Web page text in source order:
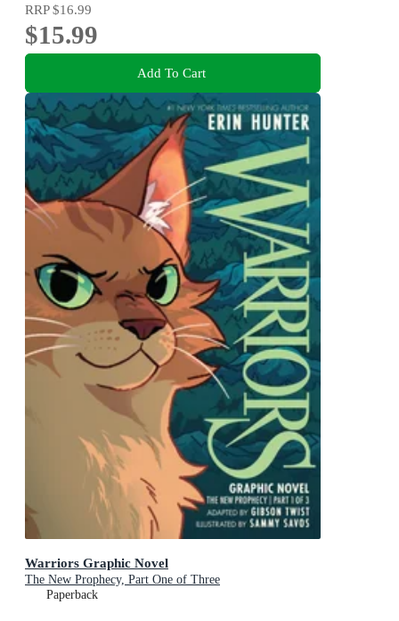
RRP$16.99
$15.99
Add To Cart
Warriors Graphic Novel
The New Prophecy, Part One of Three
Paperback